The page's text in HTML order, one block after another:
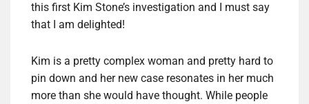
this first Kim Stone’s investigation and I must say
that I am delighted!
Kim is a pretty complex woman and pretty hard to
pin down and her new case resonates in her much
more than she would have thought. While people